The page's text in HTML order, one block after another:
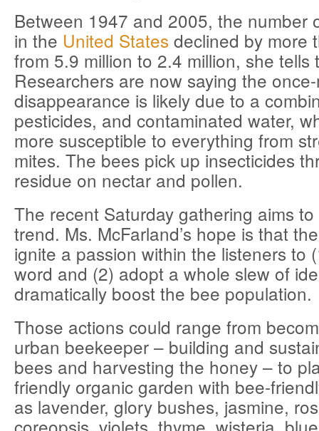
Between 1947 and 2005, the number
in the United States declined by more
from 5.9 million to 2.4 million, she tells
Researchers are now saying the
disappearance is likely due to a
pesticides, and contaminated water,
more susceptible to everything from
mites. The bees pick up insecticides
residue on nectar and pollen.
The recent Saturday gathering aims
trend. Ms. McFarland’s hope is that
ignite a passion within the listeners to
word and (2) adopt a whole slew of
dramatically boost the bee population.
Those actions could range from
urban beekeeper – building and
bees and harvesting the honey – to
friendly organic garden with bee-
as lavender, glory bushes, jasmine,